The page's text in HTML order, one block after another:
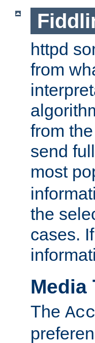
httpd
from
from
send
most
the
cases.
Media
The